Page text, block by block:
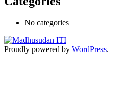
No categories
Proudly powered by WordPress.